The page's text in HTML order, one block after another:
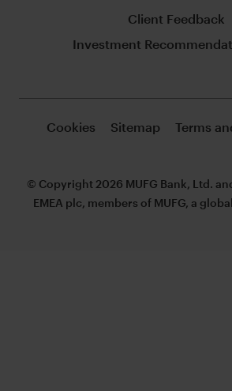
Client Feedback
Investment
Cookies Sitemap Terms
© Copyright 2026 MUFG Bank, Ltd.
EMEA plc, members of MUFG, a